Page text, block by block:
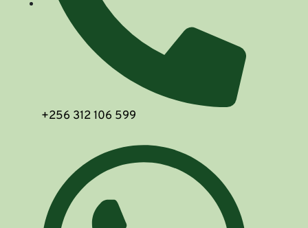
+256 312 106 599